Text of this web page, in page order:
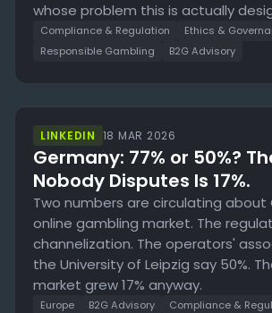
whose problem this is actually
Compliance & Regulation
Ethics &
Responsible Gambling
B2G Advisory
LINKEDIN 18 MAR 2026
Germany: 77% or 50%?
Nobody Disputes Is 17%.
Two numbers are circulating about
online gambling market. The
channelization. The operators'
the University of Leipzig say 50%.
market grew 17% anyway.
Europe B2G Advisory Compliance &